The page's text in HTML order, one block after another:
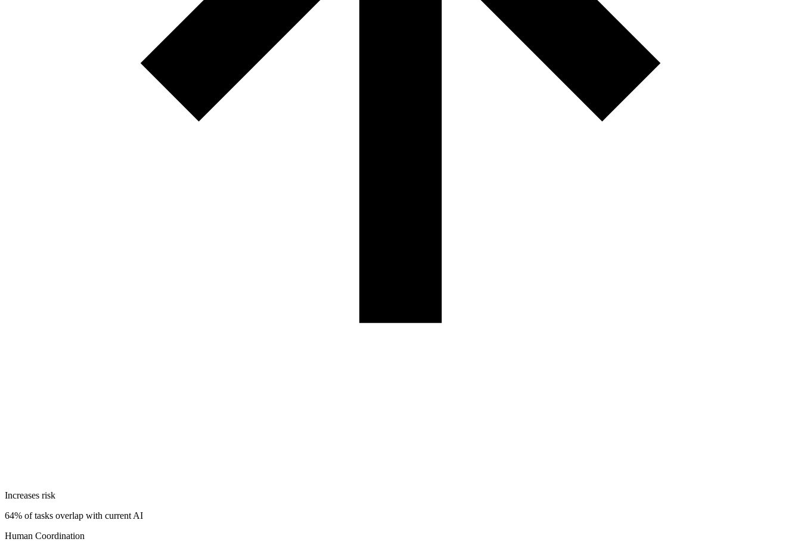
Increases risk
64% of tasks overlap with current AI
Human Coordination